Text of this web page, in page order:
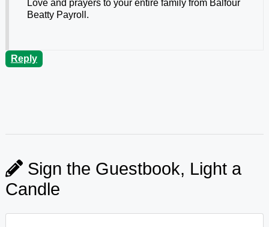
Love and prayers to your entire family from Balfour
Beatty Payroll.
Reply
Sign the Guestbook, Light a
Candle